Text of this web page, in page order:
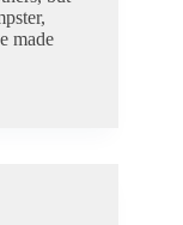
made